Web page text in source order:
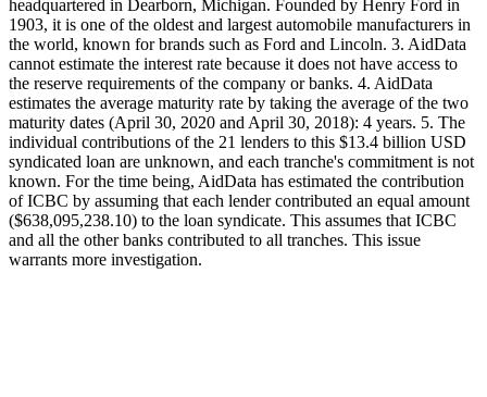
headquartered in Dearborn, Michigan. Founded by Henry Ford in
1903, it is one of the oldest and largest automobile manufacturers in
the world, known for brands such as Ford and Lincoln. 3. AidData
cannot estimate the interest rate because it does not have access to
the reserve requirements of the company or banks. 4. AidData
estimates the average maturity rate by taking the average of the two
maturity dates (April 30, 2020 and April 30, 2018): 4 years. 5. The
individual contributions of the 21 lenders to this $13.4 billion USD
syndicated loan are unknown, and each tranche's commitment is not
known. For the time being, AidData has estimated the contribution
of ICBC by assuming that each lender contributed an equal amount
($638,095,238.10) to the loan syndicate. This assumes that ICBC
and all the other banks contributed to all tranches. This issue
warrants more investigation.